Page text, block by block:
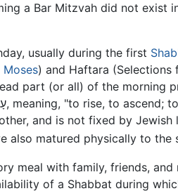
a Bar Mitzvah did not exist
usually during the first
Moses) and Haftara
part (or all) of the morning
and is not fixed by
also matured physically to the
meal with family, friends,
of a Shabbat during